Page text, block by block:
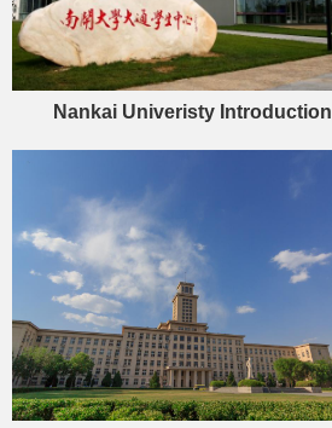
Nankai Univeristy Introduction